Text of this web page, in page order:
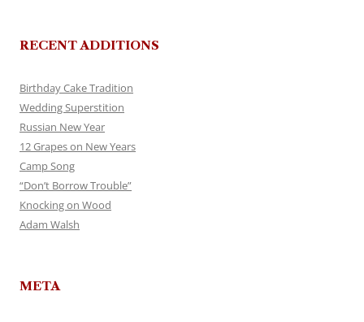
RECENT ADDITIONS
Birthday Cake Tradition
Wedding Superstition
Russian New Year
12 Grapes on New Years
Camp Song
“Don’t Borrow Trouble”
Knocking on Wood
Adam Walsh
META